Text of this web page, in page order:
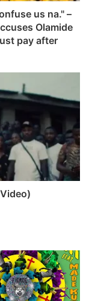
us na." –
Olamide
pay after